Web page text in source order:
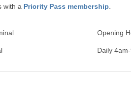
with a Priority Pass membership
Opening
Daily